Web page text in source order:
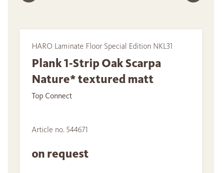
HARO Laminate Floor Special Edition NKL31
Plank 1-Strip Oak Scarpa
Nature* textured matt
Top Connect
Article no. 544671
on request